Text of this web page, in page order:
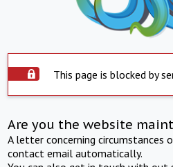
This page is blocked by
Are you the website
A letter concerning circumstances
contact email automatically.